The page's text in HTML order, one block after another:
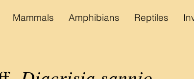
Mammals Amphibians Reptiles